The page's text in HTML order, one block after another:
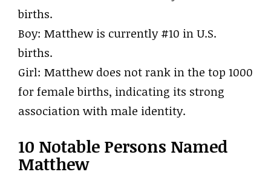
births.
Boy: Matthew is currently #10 in U.S.
births.
Girl: Matthew does not rank in the top 1000
for female births, indicating its strong
association with male identity.
10 Notable Persons Named
Matthew